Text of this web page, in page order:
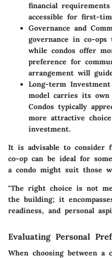
financial
accessible for first-
Governance and
governance in co-
while condos offer
preference for
arrangement will
Long-term Investment
model carries its
Condos typically
more attractive
investment.
It is advisable to consider
co-op can be ideal for
a condo might suit those
"The right choice is not
the building; it
readiness, and personal
Evaluating Personal
When choosing between a